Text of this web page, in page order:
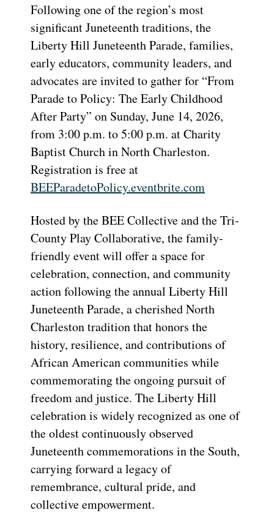
Following one of the region’s most
significant Juneteenth traditions, the
Liberty Hill Juneteenth Parade, families,
early educators, community leaders, and
advocates are invited to gather for “From
Parade to Policy: The Early Childhood
After Party” on Sunday, June 14, 2026,
from 3:00 p.m. to 5:00 p.m. at Charity
Baptist Church in North Charleston.
Registration is free at
BEEParadetoPolicy.eventbrite.com
Hosted by the BEE Collective and the Tri-
County Play Collaborative, the family-
friendly event will offer a space for
celebration, connection, and community
action following the annual Liberty Hill
Juneteenth Parade, a cherished North
Charleston tradition that honors the
history, resilience, and contributions of
African American communities while
commemorating the ongoing pursuit of
freedom and justice. The Liberty Hill
celebration is widely recognized as one of
the oldest continuously observed
Juneteenth commemorations in the South,
carrying forward a legacy of
remembrance, cultural pride, and
collective empowerment.